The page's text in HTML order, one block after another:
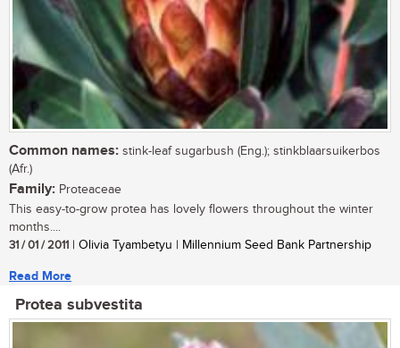
Common names: stink-leaf sugarbush (Eng.); stinkblaarsuikerbos
(Afr.)
Family: Proteaceae
This easy-to-grow protea has lovely flowers throughout the winter
months....
31 / 01 / 2011 | Olivia Tyambetyu | Millennium Seed Bank Partnership
Read More
Protea subvestita